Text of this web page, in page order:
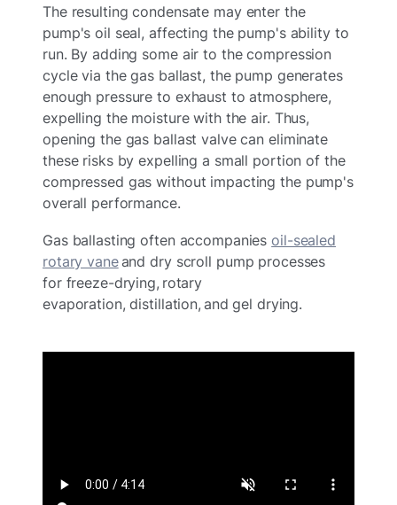
The resulting condensate may enter the
pump's oil seal, affecting the pump's ability to
run. By adding some air to the compression
cycle via the gas ballast, the pump generates
enough pressure to exhaust to atmosphere,
expelling the moisture with the air. Thus,
opening the gas ballast valve can eliminate
these risks by expelling a small portion of the
compressed gas without impacting the pump's
overall performance.
Gas ballasting often accompaniesoil-sealed
rotary vaneand dry scroll pump processes
for freeze-drying, rotary
evaporation, distillation, and gel drying.